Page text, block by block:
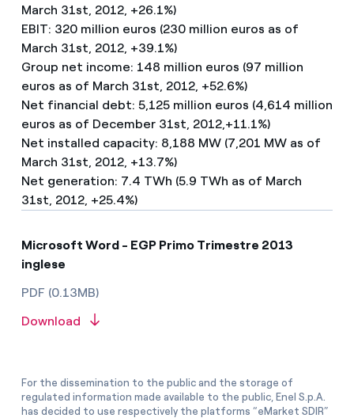
March 31st, 2012, +26.1%)
EBIT: 320 million euros (230 million euros as of
March 31st, 2012, +39.1%)
Group net income: 148 million euros (97 million
euros as of March 31st, 2012, +52.6%)
Net financial debt: 5,125 million euros (4,614 million
euros as of December 31st, 2012,+11.1%)
Net installed capacity: 8,188 MW (7,201 MW as of
March 31st, 2012, +13.7%)
Net generation: 7.4 TWh (5.9 TWh as of March
31st, 2012, +25.4%)
Microsoft Word - EGP Primo Trimestre 2013
inglese
PDF (0.13MB)
Download
For the dissemination to the public and the storage of
regulated information made available to the public, Enel S.p.A.
has decided to use respectively the platforms “eMarket SDIR”